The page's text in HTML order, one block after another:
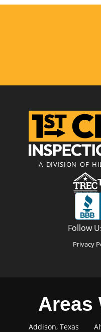
A DIVISION OF
Follow
Privacy
Areas
Addison, Texas